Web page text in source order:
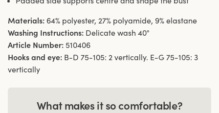
Materials: 64% polyester, 27% polyamide, 9% elastane
Washing Instructions: Delicate wash 40°
Article Number: 510406
Hooks and eye: B-D 75-105: 2 vertically. E-G 75-105: 3
vertically
What makes it so comfortable?